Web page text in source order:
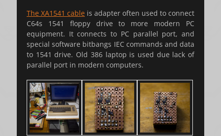
The XA1541 cable is adapter often used to connect
C64s 1541 floppy drive to more modern PC
equipment. It connects to PC parallel port, and
special software bitbangs IEC commands and data
to 1541 drive. Old 386 laptop is used due lack of
parallel port in modern computers.